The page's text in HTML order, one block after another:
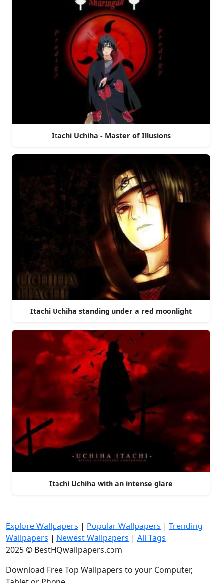
Itachi Uchiha - Master of Illusions
Itachi Uchiha standing under a red moonlight
Itachi Uchiha with an intense glare
Explore Wallpapers | Popular Wallpapers | Trending
Wallpapers | Newest Wallpapers | All Tags
2025 © BestHQwallpapers.com
Download Free Top Wallpapers to your Computer,